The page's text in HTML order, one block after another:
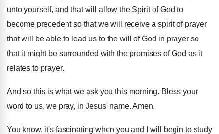
unto yourself, and that will allow the Spirit of God to
become precedent so that we will receive a spirit of prayer
that will be able to lead us to the will of God in prayer so
that it might be surrounded with the promises of God as it
relates to prayer.
And so this is what we ask you this morning. Bless your
word to us, we pray, in Jesus' name. Amen.
You know, it's fascinating when you and I
will begin to study